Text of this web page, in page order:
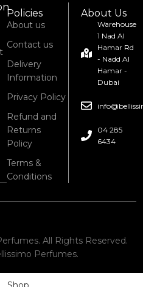
Policies
About us
Contact us
Delivery
Information
Privacy Policy
Refund and
Returns
Policy
Terms &
Conditions
About Us
Warehouse
1 Nad Al
Hamar Rd
- Nadd Al
Hamar -
Dubai
04 285
6434
All Rights Reserved.
Perfumes.